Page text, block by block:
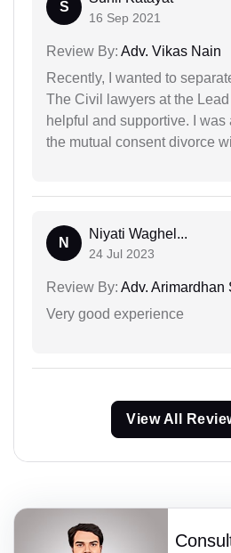
S
16 Sep 2021
Review By: Adv. Vikas Nain
Recently, I wanted to
The Civil lawyers at the
helpful and supportive. I
the mutual consent divorce
N
Niyati Waghel...
24 Jul 2023
Review By: Adv. Arimardhan
Very good experience
View All